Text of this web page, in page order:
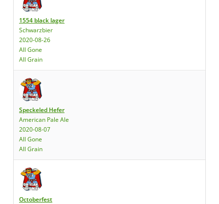
1554 black lager
Schwarzbier
2020-08-26
All Gone
All Grain
Speckeled Hefer
American Pale Ale
2020-08-07
All Gone
All Grain
Octoberfest